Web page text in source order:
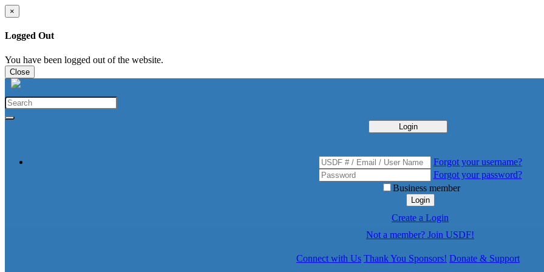
×
Logged Out
You have been logged out of the website.
Close
Login
Forgot your username?
Forgot your password?
Business member
Login
Create a Login
Not a member? Join USDF!
Connect with Us Thank You Sponsors! Donate & Support